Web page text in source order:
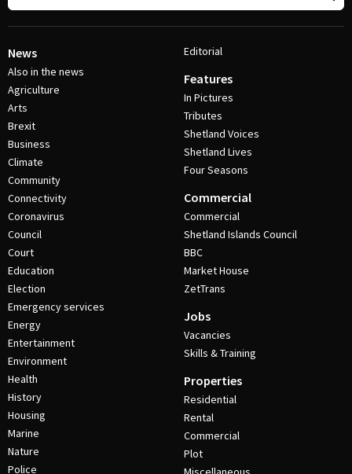
News
Also in the news
Agriculture
Arts
Brexit
Business
Climate
Community
Connectivity
Coronavirus
Council
Court
Education
Election
Emergency services
Energy
Entertainment
Environment
Health
History
Housing
Marine
Nature
Police
Editorial
Features
In Pictures
Tributes
Shetland Voices
Shetland Lives
Four Seasons
Commercial
Commercial
Shetland Islands Council
BBC
Market House
ZetTrans
Jobs
Vacancies
Skills & Training
Properties
Residential
Rental
Commercial
Plot